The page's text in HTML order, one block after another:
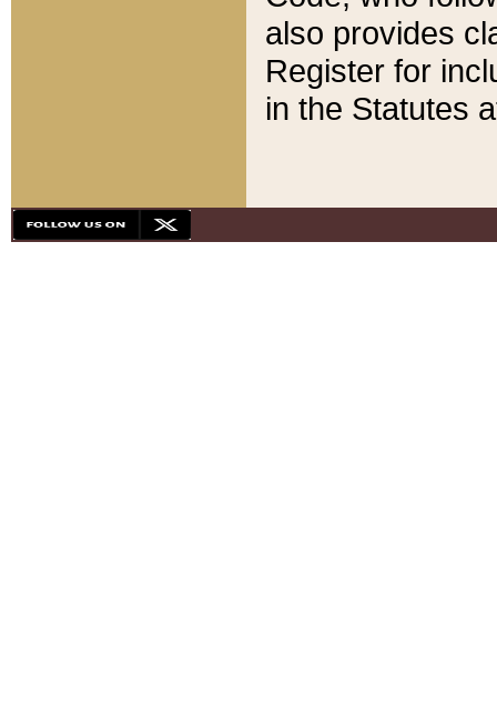
also provides
Register for
in the Statutes